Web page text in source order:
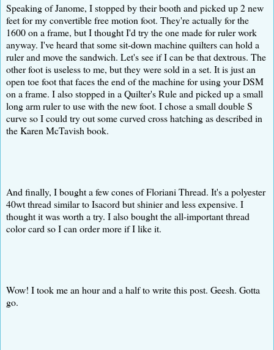
Speaking of Janome, I stopped by their booth and picked up 2 new
feet for my convertible free motion foot. They're actually for the
1600 on a frame, but I thought I'd try the one made for ruler work
anyway. I've heard that some sit-down machine quilters can hold a
ruler and move the sandwich. Let's see if I can be that dextrous. The
other foot is useless to me, but they were sold in a set. It is just an
open toe foot that faces the end of the machine for using your DSM
on a frame. I also stopped in a Quilter's Rule and picked up a small
long arm ruler to use with the new foot. I chose a small double S
curve so I could try out some curved cross hatching as described in
the Karen McTavish book.
And finally, I bought a few cones of Floriani Thread. It's a polyester
40wt thread similar to Isacord but shinier and less expensive. I
thought it was worth a try. I also bought the all-important thread
color card so I can order more if I like it.
Wow! I took me an hour and a half to write this post. Geesh. Gotta
go.